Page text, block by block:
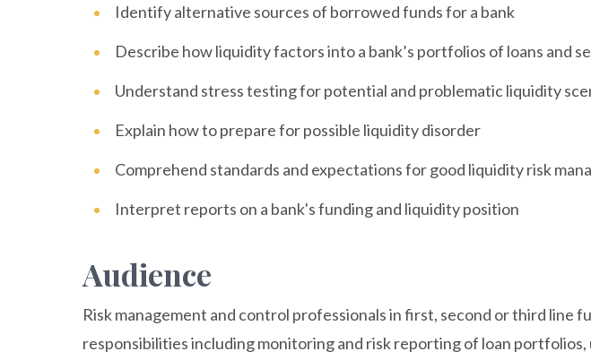
Identify alternative sources of borrowed funds for a bank
Describe how liquidity factors into a bank’s portfolios of loans and
Understand stress testing for potential and problematic liquidity
Explain how to prepare for possible liquidity disorder
Comprehend standards and expectations for good liquidity risk
Interpret reports on a bank's funding and liquidity position
Audience
Risk management and control professionals in first, second or third line
responsibilities including monitoring and risk reporting of loan